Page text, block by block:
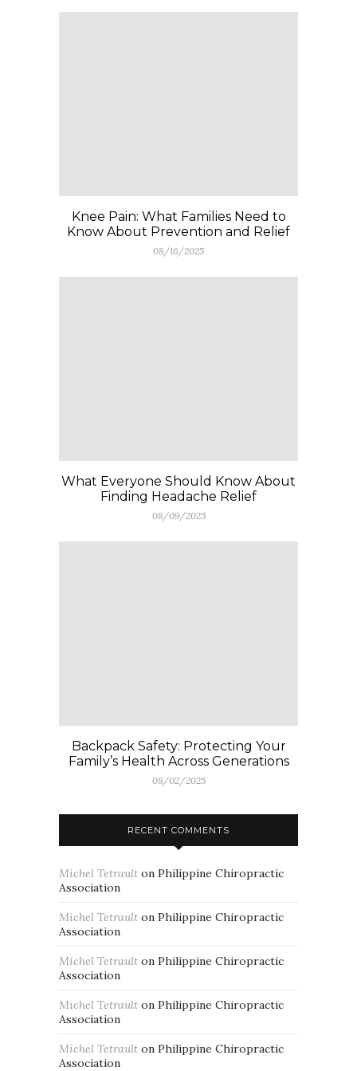
Knee Pain: What Families Need to
Know About Prevention and Relief
08/16/2025
What Everyone Should Know About
Finding Headache Relief
08/09/2025
Backpack Safety: Protecting Your
Family’s Health Across Generations
08/02/2025
RECENT COMMENTS
Michel Tetrault on Philippine Chiropractic
Association
Michel Tetrault on Philippine Chiropractic
Association
Michel Tetrault on Philippine Chiropractic
Association
Michel Tetrault on Philippine Chiropractic
Association
Michel Tetrault on Philippine Chiropractic
Association